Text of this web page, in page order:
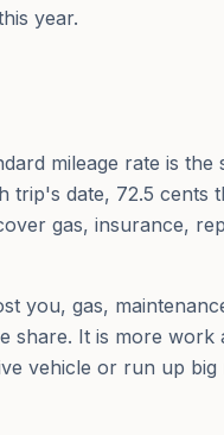
year.
mileage rate is the
trip's date, 72.5 cents
gas, insurance,
you, gas,
share. It is more work
vehicle or run up big